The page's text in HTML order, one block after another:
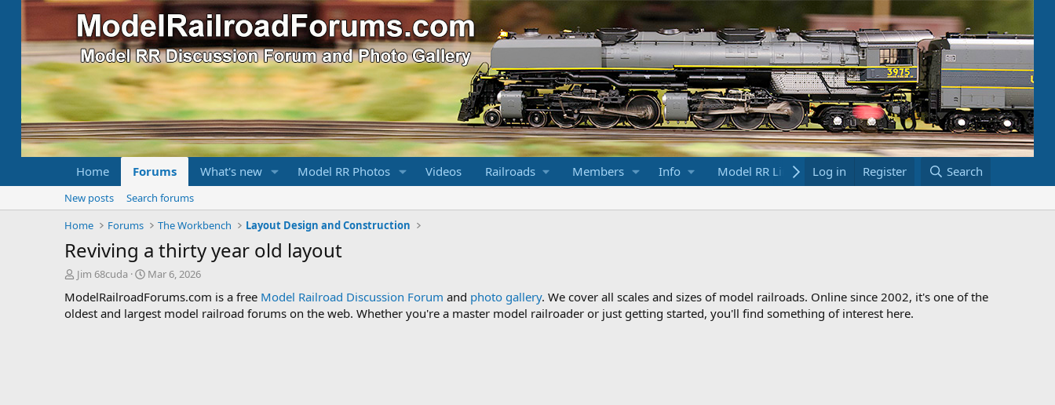
Home Forums What's new Model RR Photos Videos Railroads Members Info Model RR Links Bookstore
Log in Register Search
New posts
Search forums
Home
Forums The Workbench Layout Design and Construction
Reviving a thirty year old layout
T
r
e
Jim 68cuda
S
a
r
Mar 6, 2026
ModelRailroadForums.com is a free Model Railroad Discussion Forum and photo gallery. We cover all scales and sizes of model railroads. Online since 2002, it's one of the
oldest and largest model railroad forums on the web. Whether you're a master model railroader or just getting started, you'll find something of interest here.